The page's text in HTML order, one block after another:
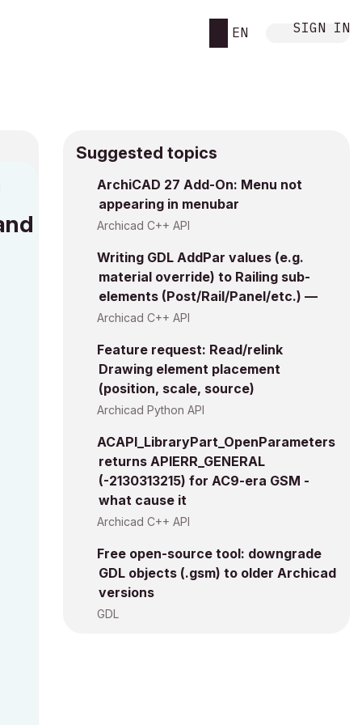
EN SIGN IN
Suggested topics
ArchiCAD 27 Add-On: Menu not
appearing in menubar
Archicad C++ API
Writing GDL AddPar values (e.g.
material override) to Railing sub-
elements (Post/Rail/Panel/etc.) —
Archicad C++ API
Feature request: Read/relink
Drawing element placement
(position, scale, source)
Archicad Python API
ACAPI_LibraryPart_OpenParameters
returns APIERR_GENERAL
(-2130313215) for AC9-era GSM -
what cause it
Archicad C++ API
Free open-source tool: downgrade
GDL objects (.gsm) to older Archicad
versions
GDL